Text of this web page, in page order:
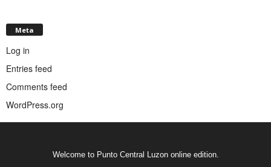
Meta
Log in
Entries feed
Comments feed
WordPress.org
Welcome to Punto Central Luzon online edition.